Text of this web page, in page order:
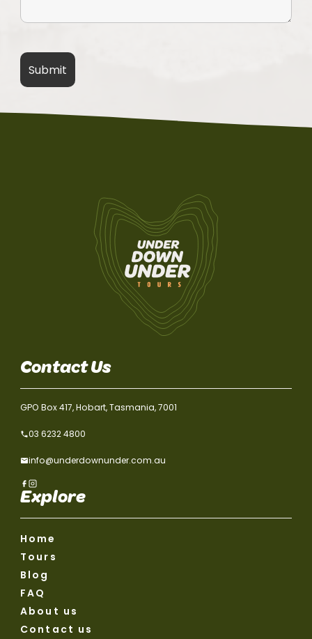
Contact Us
GPO Box 417, Hobart, Tasmania, 7001
03 6232 4800
info@underdownunder.com.au
Explore
Home
Tours
Blog
FAQ
About us
Contact us